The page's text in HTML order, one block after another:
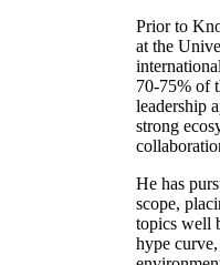
Prior to
at the
70-75% of
leadership
strong
He has
scope,
topics well
hype